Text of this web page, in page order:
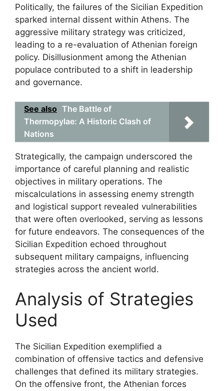
Politically, the failures of the Sicilian Expedition
sparked internal dissent within Athens. The
aggressive military strategy was criticized,
leading to a re-evaluation of Athenian foreign
policy. Disillusionment among the Athenian
populace contributed to a shift in leadership
and governance.
See also The Battle of
Thermopylae: A Historic Clash of
Nations
Strategically, the campaign underscored the
importance of careful planning and realistic
objectives in military operations. The
miscalculations in assessing enemy strength
and logistical support revealed vulnerabilities
that were often overlooked, serving as lessons
for future endeavors. The consequences of the
Sicilian Expedition echoed throughout
subsequent military campaigns, influencing
strategies across the ancient world.
Analysis of Strategies
Used
The Sicilian Expedition exemplified a
combination of offensive tactics and defensive
challenges that defined its military strategies.
On the offensive front, the Athenian forces